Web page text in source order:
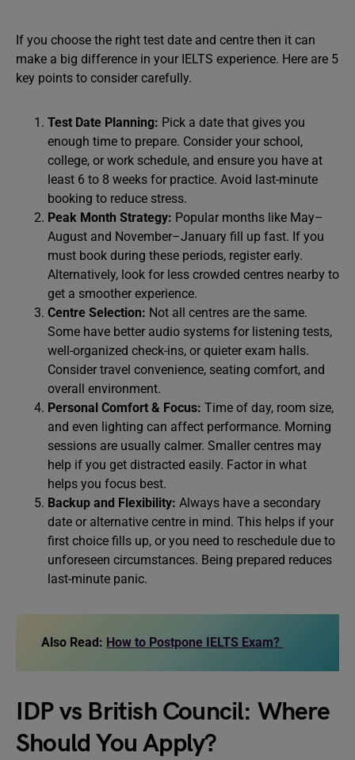
If you choose the right test date and centre then it can
make a big difference in your IELTS experience. Here are 5
key points to consider carefully.
Test Date Planning: Pick a date that gives you
enough time to prepare. Consider your school,
college, or work schedule, and ensure you have at
least 6 to 8 weeks for practice. Avoid last-minute
booking to reduce stress.
Peak Month Strategy: Popular months like May–
August and November–January fill up fast. If you
must book during these periods, register early.
Alternatively, look for less crowded centres nearby to
get a smoother experience.
Centre Selection: Not all centres are the same.
Some have better audio systems for listening tests,
well-organized check-ins, or quieter exam halls.
Consider travel convenience, seating comfort, and
overall environment.
Personal Comfort & Focus: Time of day, room size,
and even lighting can affect performance. Morning
sessions are usually calmer. Smaller centres may
help if you get distracted easily. Factor in what
helps you focus best.
Backup and Flexibility: Always have a secondary
date or alternative centre in mind. This helps if your
first choice fills up, or you need to reschedule due to
unforeseen circumstances. Being prepared reduces
last-minute panic.
Also Read: How to Postpone IELTS Exam?
IDP vs British Council: Where
Should You Apply?